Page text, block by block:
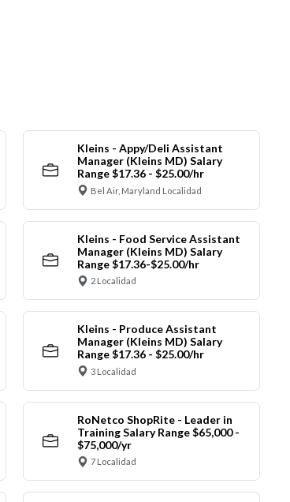
Kleins - Appy/Deli Assistant
Manager (Kleins MD) Salary
Range $17.36 - $25.00/hr
Bel Air, Maryland Localidad
Kleins - Food Service Assistant
Manager (Kleins MD) Salary
Range $17.36-$25.00/hr
2 Localidad
Kleins - Produce Assistant
Manager (Kleins MD) Salary
Range $17.36 - $25.00/hr
3 Localidad
RoNetco ShopRite - Leader in
Training Salary Range $65,000 -
$75,000/yr
7 Localidad